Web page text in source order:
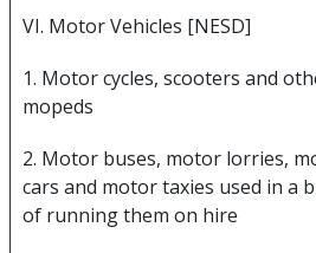
VI. Motor Vehicles [NESD]
1. Motor cycles, scooters and
mopeds
2. Motor buses, motor lorries,
cars and motor taxies used in a
of running them on hire